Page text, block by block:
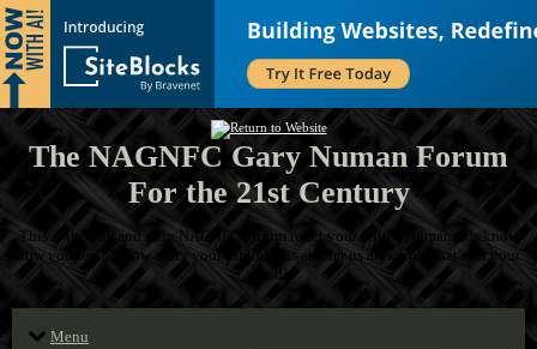
The NAGNFC Gary Numan Forum
For the 21st Century
This is the one and only NAGNFC Forum to let your fellow Numanoids know
how you feel! Throw away your inhibitions and let us all know what's on your
mind!
Menu